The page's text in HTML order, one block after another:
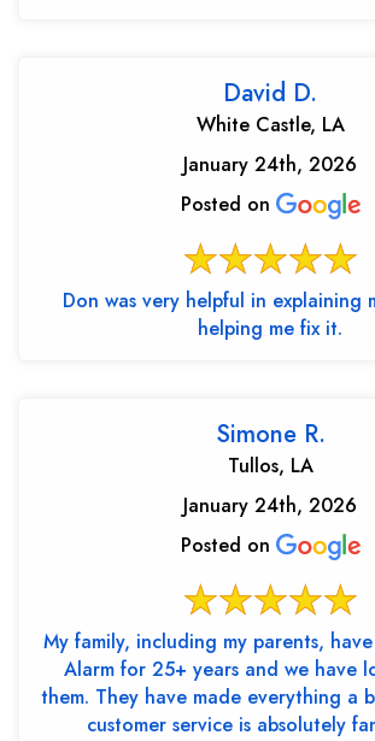
David D.
White Castle, LA
January 24th, 2026
Posted on
Don was very helpful in explaining
helping me fix it.
Simone R.
Tullos, LA
January 24th, 2026
Posted on
My family, including my parents,
Alarm for 25+ years and we have
them. They have made everything a
customer service is absolutely